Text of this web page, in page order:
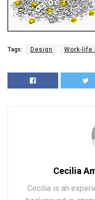
Tags: Design Work-life
Cecilia
Cecilia is an